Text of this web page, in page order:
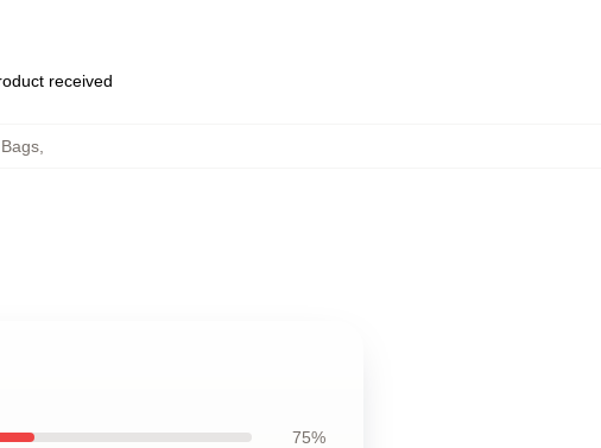
received
,
75%